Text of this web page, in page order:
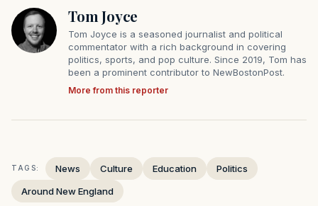
Tom Joyce
Tom Joyce is a seasoned journalist and political
commentator with a rich background in covering
politics, sports, and pop culture. Since 2019, Tom has
been a prominent contributor to NewBostonPost.
More from this reporter
TAGS: News Culture Education
Politics
Around New England